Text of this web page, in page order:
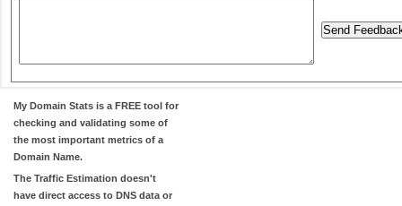
My Domain Stats is a FREE tool for
checking and validating some of
the most important metrics of a
Domain Name.
The Traffic Estimation doesn't
have direct access to DNS data or